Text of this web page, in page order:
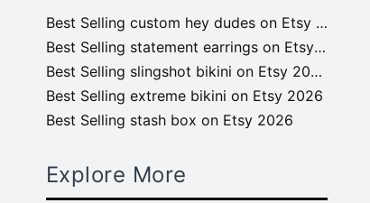
Best Selling custom hey dudes on Etsy 2026
Best Selling statement earrings on Etsy 2026
Best Selling slingshot bikini on Etsy 2026
Best Selling extreme bikini on Etsy 2026
Best Selling stash box on Etsy 2026
Explore More